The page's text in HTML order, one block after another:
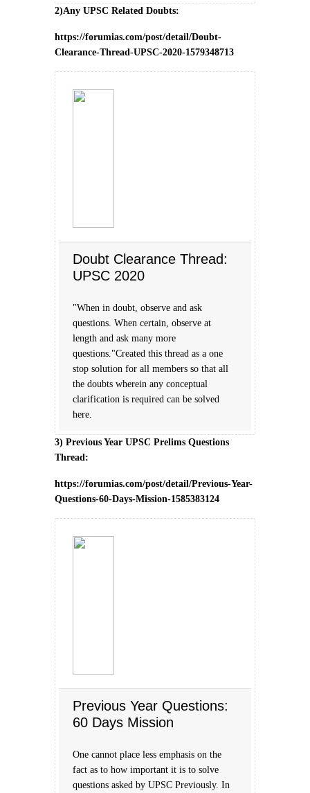
2)Any UPSC Related Doubts:
https://forumias.com/post/detail/Doubt-
Clearance-Thread-UPSC-2020-1579348713
Doubt Clearance Thread:
UPSC 2020
"When in doubt, observe and ask
questions. When certain, observe at
length and ask many more
questions."Created this thread as a one
stop solution for all members so that all
the doubts wherein any conceptual
clarification is required can be solved
here.
3) Previous Year UPSC Prelims Questions
Thread:
https://forumias.com/post/detail/Previous-Year-
Questions-60-Days-Mission-1585383124
Previous Year Questions:
60 Days Mission
One cannot place less emphasis on the
fact as to how important it is to solve
questions asked by UPSC Previously. In